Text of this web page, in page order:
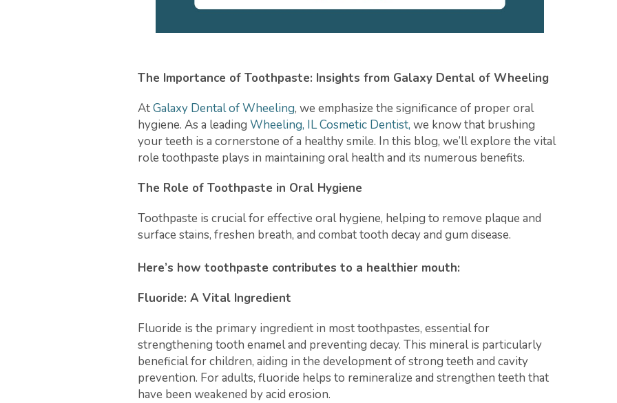
The Importance of Toothpaste: Insights from Galaxy Dental of Wheeling
AtGalaxy Dental of Wheeling, we emphasize the significance of proper oral
hygiene. As a leading Wheeling, IL Cosmetic Dentist, we know that brushing
your teeth is a cornerstone of a healthy smile. In this blog, we’ll explore the vital
role toothpaste plays in maintaining oral health and its numerous benefits.
The Role of Toothpaste in Oral Hygiene
Toothpaste is crucial for effective oral hygiene, helping to remove plaque and
surface stains, freshen breath, and combat tooth decay and gum disease.
Here’s how toothpaste contributes to a healthier mouth:
Fluoride: A Vital Ingredient
Fluoride is the primary ingredient in most toothpastes, essential for
strengthening tooth enamel and preventing decay. This mineral is particularly
beneficial for children, aiding in the development of strong teeth and cavity
prevention. For adults, fluoride helps to remineralize and strengthen teeth that
have been weakened by acid erosion.